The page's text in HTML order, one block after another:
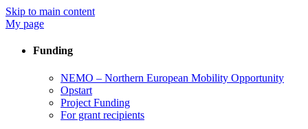
Skip to main content
My page
Funding
NEMO – Northern European Mobility Opportunity
Opstart
Project Funding
For grant recipients